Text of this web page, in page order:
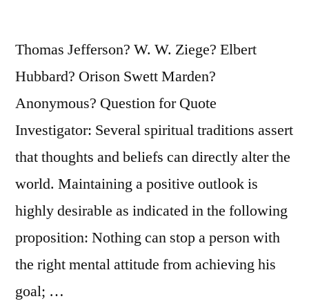
Thomas Jefferson? W. W. Ziege? Elbert
Hubbard? Orison Swett Marden?
Anonymous? Question for Quote
Investigator: Several spiritual traditions assert
that thoughts and beliefs can directly alter the
world. Maintaining a positive outlook is
highly desirable as indicated in the following
proposition: Nothing can stop a person with
the right mental attitude from achieving his
goal; …